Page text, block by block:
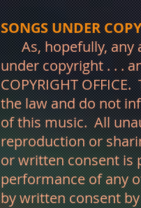
SONGS UNDER
As, hopefully, any
under copyright . . .
COPYRIGHT
the law and do not
of this music. All
reproduction or
or written consent is
performance of any
by written consent